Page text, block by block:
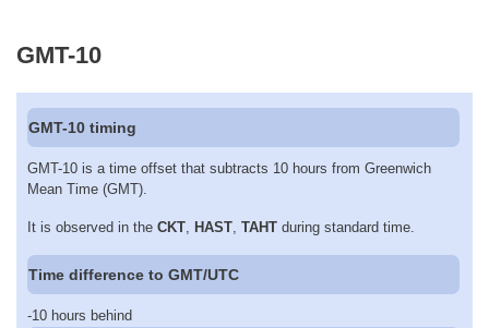
GMT-10
GMT-10 timing
GMT-10 is a time offset that subtracts 10 hours from Greenwich
Mean Time (GMT).
It is observed in the CKT HAST TAHT during standard time.
Time difference to GMT/UTC
-10 hours behind